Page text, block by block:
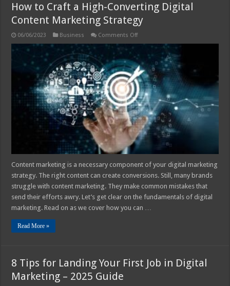
How to Craft a High-Converting Digital
Content Marketing Strategy
06/06/2023 Business Comments Offon
Craft
High-
Converting
Digital
Content
Marketing
Strategy
Content marketing is a necessary component of your digital marketing
strategy. The right content can create conversions. Still, many brands
struggle with content marketing. They make common mistakes that
send their efforts awry. Let’s get clear on the fundamentals of digital
marketing. Read on as we cover how you can …
Read More »
8 Tips for Landing Your First Job in Digital
Marketing – 2025 Guide